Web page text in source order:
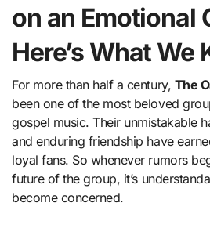
on an
Here’s What We
For more than half a century, The
been one of the most beloved
gospel music. Their unmistakable
and enduring friendship have
loyal fans. So whenever rumors
future of the group, it’s
become concerned.